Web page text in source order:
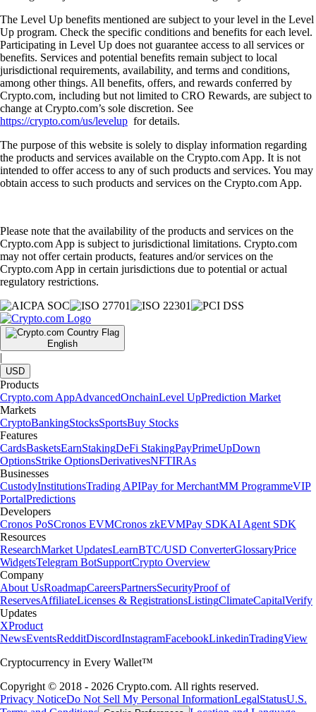
The Level Up benefits mentioned are subject to your level in the Level
Up program. Check the specific conditions and benefits for each level.
Participating in Level Up does not guarantee access to all services or
benefits. Services and potential benefits remain subject to local
jurisdictional requirements, availability, and terms and conditions,
among other things. All benefits, offers, and rewards conferred by
Crypto.com, including but not limited to CRO Rewards, are subject to
change at Crypto.com’s sole discretion. See
https://crypto.com/us/levelup for details.
The purpose of this website is solely to display information regarding
the products and services available on the Crypto.com App. It is not
intended to offer access to any of such products and services. You may
obtain access to such products and services on the Crypto.com App.
Please note that the availability of the products and services on the
Crypto.com App is subject to jurisdictional limitations. Crypto.com
may not offer certain products, features and/or services on the
Crypto.com App in certain jurisdictions due to potential or actual
regulatory restrictions.
English
|
USD
Products
Crypto.com AppAdvancedOnchainLevel UpPrediction Market
Markets
CryptoBankingStocksSportsBuy Stocks
Features
CardsBasketsEarnStakingDeFi StakingPayPrimeUpDown
OptionsStrike OptionsDerivativesNFTIRAs
Businesses
CustodyInstitutionsTrading APIPay for MerchantMM ProgrammeVIP
PortalPredictions
Developers
Cronos PoSCronos EVMCronos zkEVMPay SDKAI Agent SDK
Resources
ResearchMarket UpdatesLearnBTC/USD ConverterGlossaryPrice
WidgetsTelegram BotSupportCrypto Overview
Company
About UsRoadmapCareersPartnersSecurityProof of
ReservesAffiliateLicenses & RegistrationsListingClimateCapitalVerify
Updates
XProduct
NewsEventsRedditDiscordInstagramFacebookLinkedinTradingView
Cryptocurrency in Every Wallet™
Copyright © 2018 - 2026 Crypto.com. All rights reserved.
Privacy NoticeDo Not Sell My Personal InformationLegalStatusU.S.